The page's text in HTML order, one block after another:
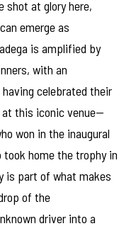
shot at glory here,
emerge as
is amplified by
with an
celebrated their
at this iconic venue—
won in the inaugural
took home the trophy in
is part of what makes
of the
driver into a